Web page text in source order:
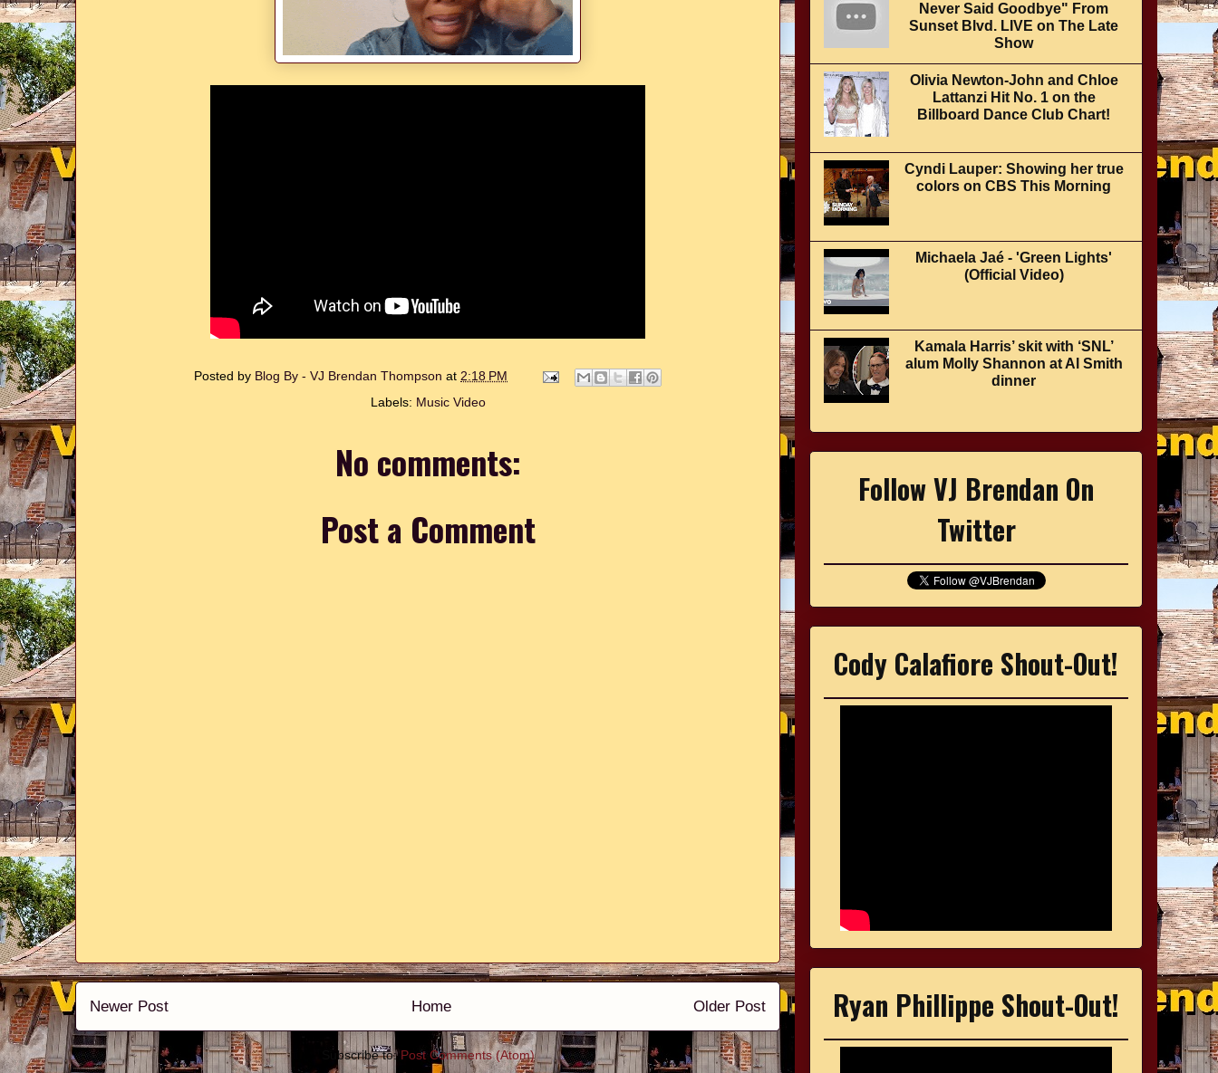
Posted by Blog By - VJ Brendan Thompson at 2:18 PM
Labels: Music Video
No comments:
Post a Comment
Newer Post Older Post
Home
Subscribe to: Post Comments (Atom)
Never Said Goodbye" From
Sunset Blvd. LIVE on The Late
Show
Olivia Newton-John and Chloe
Lattanzi Hit No. 1 on the
Billboard Dance Club Chart!
Cyndi Lauper: Showing her true
colors on CBS This Morning
Michaela Jaé - 'Green Lights'
(Official Video)
Kamala Harris’ skit with ‘SNL’
alum Molly Shannon at Al Smith
dinner
Follow VJ Brendan On
Twitter
Cody Calafiore Shout-Out!
Ryan Phillippe Shout-Out!